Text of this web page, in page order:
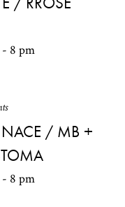
8 pm
NACE / MB +
8 pm